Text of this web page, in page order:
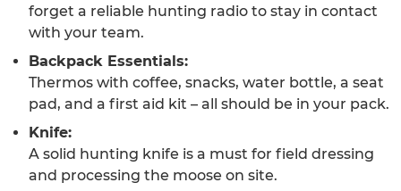
forget a reliable hunting radio to stay in contact
with your team.
Backpack Essentials:
Thermos with coffee, snacks, water bottle, a seat
pad, and a first aid kit – all should be in your pack.
Knife:
A solid hunting knife is a must for field dressing
and processing the moose on site.